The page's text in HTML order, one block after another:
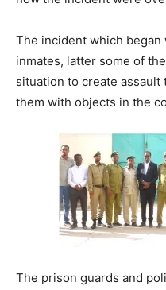
The incident which
inmates, latter some of
situation to create
them with objects in the
The prison guards and